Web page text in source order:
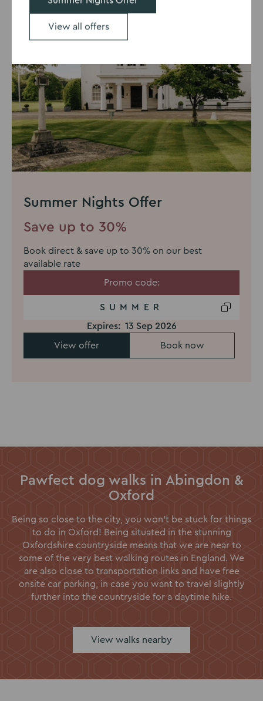
Summer Nights Offer
Save up to 30%
Book direct & save up to 30% on our best
available rate
Promo code:
SUMMER
Expires: 13 Sep 2026
View offer Book now
Pawfect dog walks in Abingdon &
Oxford
Being so close to the city, you won’t be stuck for things
to do in Oxford! Being situated in the stunning
Oxfordshire countryside means that we are near to
some of the very best walking routes in England. We
are also close to transportation links and have free
onsite car parking, in case you want to travel slightly
further into the countryside for a daytime hike.
View walks nearby
View all offers